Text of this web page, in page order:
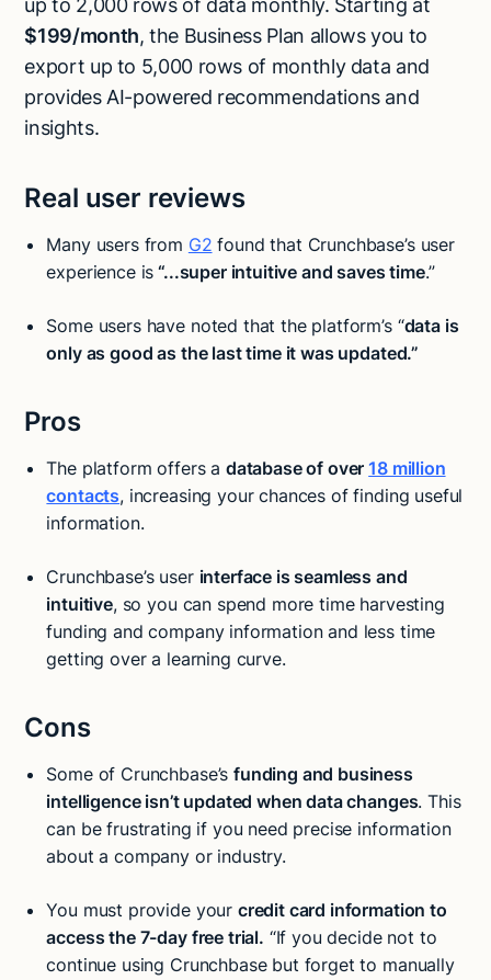
up to 2,000 rows of data monthly. Starting at
$199/month, the Business Plan allows you to
export up to 5,000 rows of monthly data and
provides AI-powered recommendations and
insights.
Real user reviews
Many users from G2 found that Crunchbase’s user
experience is “...super intuitive and saves time.”
Some users have noted that the platform’s “data is
only as good as the last time it was updated.”
Pros
The platform offers a database of over18 million
contacts, increasing your chances of finding useful
information.
Crunchbase’s user interface is seamless and
intuitive, so you can spend more time harvesting
funding and company information and less time
getting over a learning curve.
Cons
Some of Crunchbase’sfunding and business
intelligence isn’t updated when data changes. This
can be frustrating if you need precise information
about a company or industry.
You must provide your credit card information to
access the 7-day free trial. “If you decide not to
continue using Crunchbase but forget to manually